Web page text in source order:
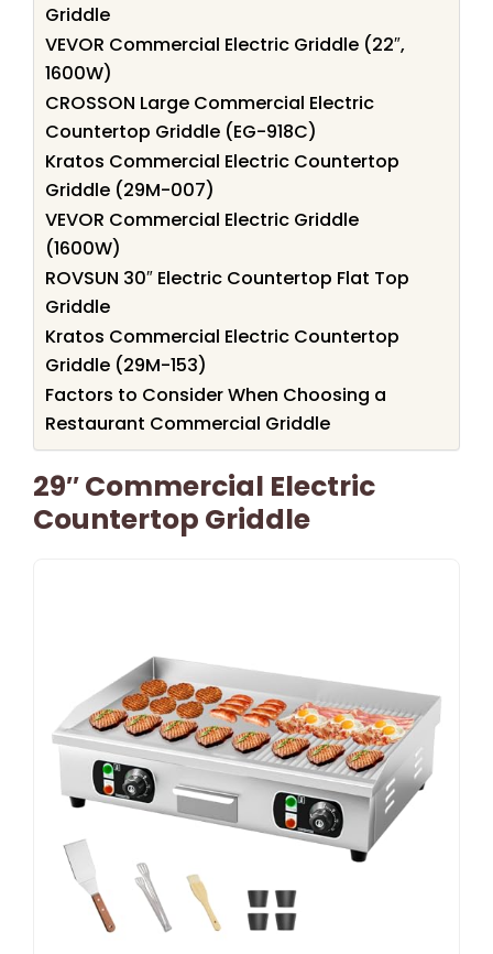
Griddle
VEVOR Commercial Electric Griddle (22″,
1600W)
CROSSON Large Commercial Electric
Countertop Griddle (EG-918C)
Kratos Commercial Electric Countertop
Griddle (29M-007)
VEVOR Commercial Electric Griddle
(1600W)
ROVSUN 30″ Electric Countertop Flat Top
Griddle
Kratos Commercial Electric Countertop
Griddle (29M-153)
Factors to Consider When Choosing a
Restaurant Commercial Griddle
29″ Commercial Electric
Countertop Griddle